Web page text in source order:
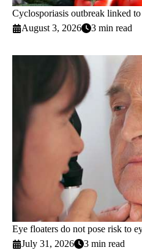
Cyclosporiasis outbreak linked
August 3, 2026
3 min read
Eye floaters do not pose risk to
July 31, 2026
3 min read